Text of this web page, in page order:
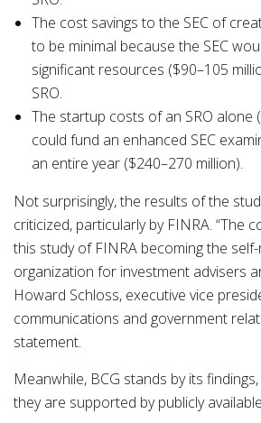
The cost savings to the SEC of
to be minimal because the SEC
significant resources ($90–105
SRO.
The startup costs of an SRO alone
could fund an enhanced SEC
an entire year ($240–270 million).
Not surprisingly, the results of the
criticized, particularly by FINRA. “The
this study of FINRA becoming the
organization for investment advisers
Howard Schloss, executive vice
communications and government
statement.
Meanwhile, BCG stands by its
they are supported by publicly